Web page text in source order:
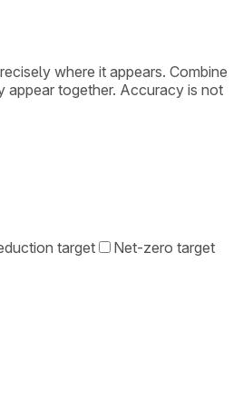
where it appears. Combine
appear together. Accuracy is not
target Net-zero target